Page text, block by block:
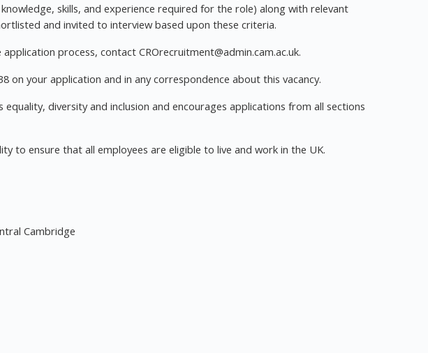
skills, and experience required for the role) along with relevant
and invited to interview based upon these criteria.
process, contact CROrecruitment@admin.cam.ac.uk.
on your application and in any correspondence about this vacancy.
diversity and inclusion and encourages applications from all sections
to ensure that all employees are eligible to live and work in the UK.
Cambridge